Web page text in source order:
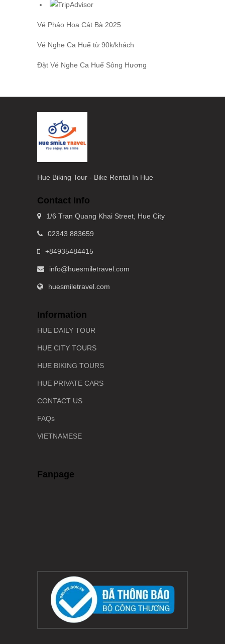
Vé Pháo Hoa Cát Bà 2025
Vé Nghe Ca Huế từ 90k/khách
Đặt Vé Nghe Ca Huế Sông Hương
Hue Biking Tour - Bike Rental In Hue
Contact Info
1/6 Tran Quang Khai Street, Hue City
02343 883659
+84935484415
info@huesmiletravel.com
huesmiletravel.com
Information
HUE DAILY TOUR
HUE CITY TOURS
HUE BIKING TOURS
HUE PRIVATE CARS
CONTACT US
FAQs
VIETNAMESE
Fanpage